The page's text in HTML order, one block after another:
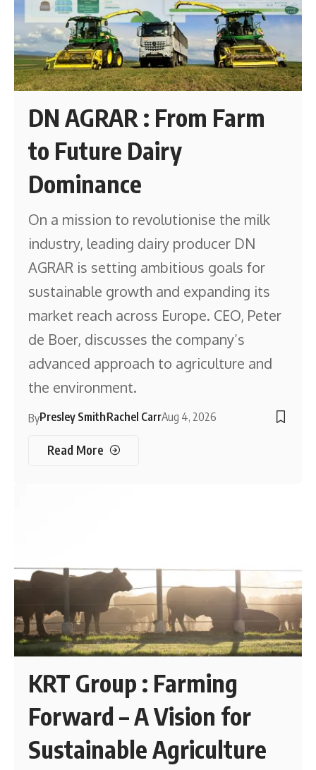
DN AGRAR : From Farm
to Future Dairy
Dominance
On a mission to revolutionise the milk
industry, leading dairy producer DN
AGRAR is setting ambitious goals for
sustainable growth and expanding its
market reach across Europe. CEO, Peter
de Boer, discusses the company’s
advanced approach to agriculture and
the environment.
ByPresley SmithRachel CarrAug 4, 2026
Read More
KRT Group : Farming
Forward – A Vision for
Sustainable Agriculture